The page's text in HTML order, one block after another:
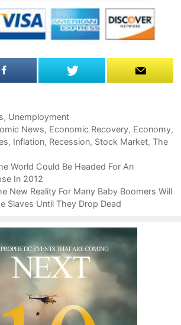
, Unemployment
News, Economic Recovery, Economy,
, Inflation, Recession, Stock Market, The
World Could Be Headed For An
In 2012
New Reality For Many Baby Boomers Will
Slaves Until They Drop Dead